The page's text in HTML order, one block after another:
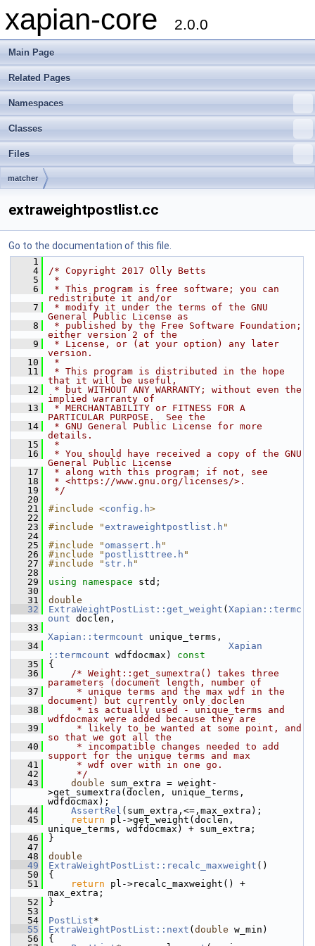
xapian-core 2.0.0
Main Page
Related Pages
Namespaces
Classes
Files
matcher
extraweightpostlist.cc
Go to the documentation of this file.
    1
    4
/* Copyright 2017 Olly Betts
    5
*
    6
* This program is free software; you can
redistribute it and/or
    7
* modify it under the terms of the GNU
General Public License as
    8
* published by the Free Software Foundation;
either version 2 of the
    9
* License, or (at your option) any later
version.
   10
*
   11
* This program is distributed in the hope
that it will be useful,
   12
* but WITHOUT ANY WARRANTY; without even the
implied warranty of
   13
* MERCHANTABILITY or FITNESS FOR A
PARTICULAR PURPOSE.  See the
   14
* GNU General Public License for more
details.
   15
*
   16
* You should have received a copy of the GNU
General Public License
   17
* along with this program; if not, see
   18
* <https://www.gnu.org/licenses/>.
   19
*/
   20
   21
#include <config.h>
   22
   23
#include "extraweightpostlist.h "
   24
   25
#include " omassert.h "
   26
#include " postlisttree.h "
   27
#include " str.h "
   28
   29
using namespace std;
   30
   31
double
   32
ExtraWeightPostList::get_weight ( Xapian::termc
ount doclen,
   33
Xapian::termcount unique_terms,
   34
Xapian
::termcount wdfdocmax)
const
   35
{
   36
/* Weight::get_sumextra() takes three
parameters (document length, number of
   37
     * unique terms and the max wdf in the
document) but currently only doclen
   38
     * is actually used - unique_terms and
wdfdocmax were added because they are
   39
     * likely to be wanted at some point, and
so that we got all the
   40
     * incompatible changes needed to add
support for the unique terms and max
   41
     * wdf over with in one go.
   42
     */
   43
double sum_extra = weight-
>get_sumextra(doclen, unique_terms,
wdfdocmax);
   44
AssertRel (sum_extra,<=,max_extra);
   45
return pl->get_weight(doclen,
unique_terms, wdfdocmax) + sum_extra;
   46
}
   47
   48
double
   49
ExtraWeightPostList::recalc_maxweight ()
   50
{
   51
return pl->recalc_maxweight() +
max_extra;
   52
}
   53
   54
PostList*
   55
ExtraWeightPostList::next ( double w_min)
   56
{